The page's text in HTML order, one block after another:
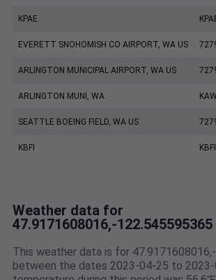
KPAE
EVERETT SNOHOMISH CO AIRPORT, WA US
ARLINGTON MUNICIPAL AIRPORT, WA US
ARLINGTON MUNI, WA
SEATTLE BOEING FIELD, WA US
KBFI KBFI
Weather data for
47.9171608016,-122.545595365
This weather data is for
between the dates 2023-04-25 to